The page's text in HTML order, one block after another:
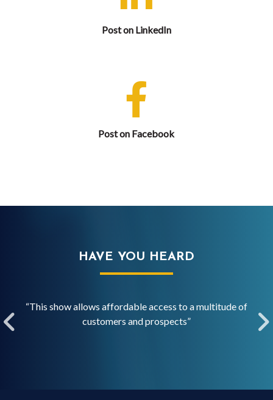
Post on LinkedIn
registration.
Post on Facebook
Let your Facebook friends know that you are
attending and share complimentary exhibit hall
HAVE YOU HEARD
“This show allows affordable access to a multitude of
customers and prospects”